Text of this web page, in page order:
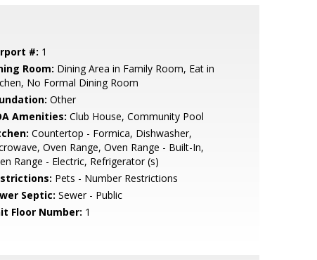
#: 1
Room: Dining Area in Family Room, Eat in
No Formal Dining Room
Other
Amenities: Club House, Community Pool
Countertop - Formica, Dishwasher,
Oven Range, Oven Range - Built-In,
Range - Electric, Refrigerator (s)
Pets - Number Restrictions
Septic: Sewer - Public
Floor Number: 1